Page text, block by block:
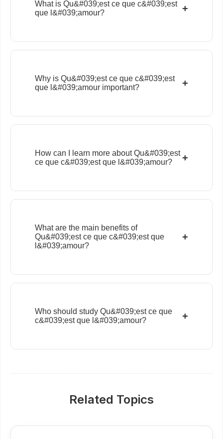
What is Qu&#039;est ce que c&#039;est
que l&#039;amour?
+
Why is Qu&#039;est ce que c&#039;est
que l&#039;amour important?
+
How can I learn more about Qu&#039;est
ce que c&#039;est que l&#039;amour?
+
What are the main benefits of
Qu&#039;est ce que c&#039;est que
l&#039;amour?
+
Who should study Qu&#039;est ce que
c&#039;est que l&#039;amour?
+
Related Topics